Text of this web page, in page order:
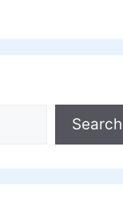
Search